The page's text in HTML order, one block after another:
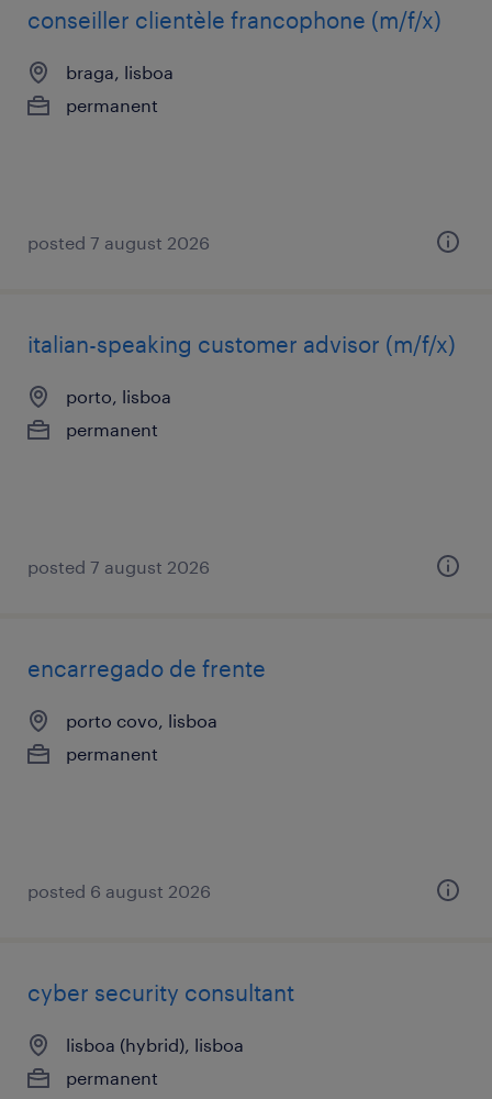
conseiller clientèle francophone (m/f/x)
braga, lisboa
permanent
posted 7 august 2026
italian-speaking customer advisor (m/f/x)
porto, lisboa
permanent
posted 7 august 2026
encarregado de frente
porto covo, lisboa
permanent
posted 6 august 2026
cyber security consultant
lisboa (hybrid), lisboa
permanent